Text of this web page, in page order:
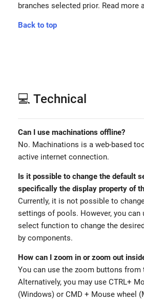
branches selected prior. Read more
Back to top
💻 Technical
Can I use machinations offline?
No. Machinations is a web-based
active internet connection.
Is it possible to change the default
specifically the display property of
Currently, it is not possible to
settings of pools. However, you can
select function to change the
by components.
How can I zoom in or zoom out
You can use the zoom buttons from
Alternatively, you may use CTRL+
(Windows) or CMD + Mouse wheel